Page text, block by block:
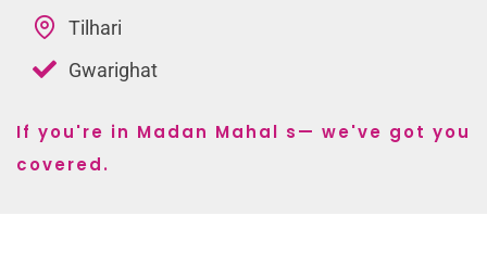
Tilhari
Gwarighat
If you're in Madan Mahal s— we've got you
covered.